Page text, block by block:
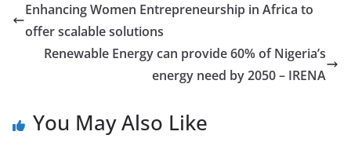
Enhancing Women Entrepreneurship in Africa to
offer scalable solutions
Renewable Energy can provide 60% of Nigeria’s
energy need by 2050 – IRENA
You May Also Like